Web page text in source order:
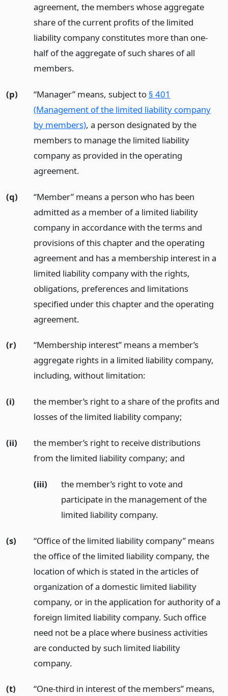
agreement, the members whose aggregate
share of the current profits of the limited
liability company constitutes more than one-
half of the aggregate of such shares of all
members.
(p) “Manager” means, subject to § 401
(Management of the limited liability company
by members), a person designated by the
members to manage the limited liability
company as provided in the operating
agreement.
(q)
“Member” means a person who has been
admitted as a member of a limited liability
company in accordance with the terms and
provisions of this chapter and the operating
agreement and has a membership interest in a
limited liability company with the rights,
obligations, preferences and limitations
specified under this chapter and the operating
agreement.
(r)
“Membership interest” means a member’s
aggregate rights in a limited liability company,
including, without limitation:
(i)
the member’s right to a share of the profits and
losses of the limited liability company;
(ii)
the member’s right to receive distributions
from the limited liability company; and
(iii)
the member’s right to vote and
participate in the management of the
limited liability company.
(s)
“Office of the limited liability company” means
the office of the limited liability company, the
location of which is stated in the articles of
organization of a domestic limited liability
company, or in the application for authority of a
foreign limited liability company. Such office
need not be a place where business activities
are conducted by such limited liability
company.
(t)
“One-third in interest of the members” means,